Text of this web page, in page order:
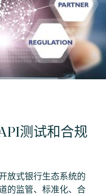
测试和合规
放式银行生态系统的
的监管、标准化、合